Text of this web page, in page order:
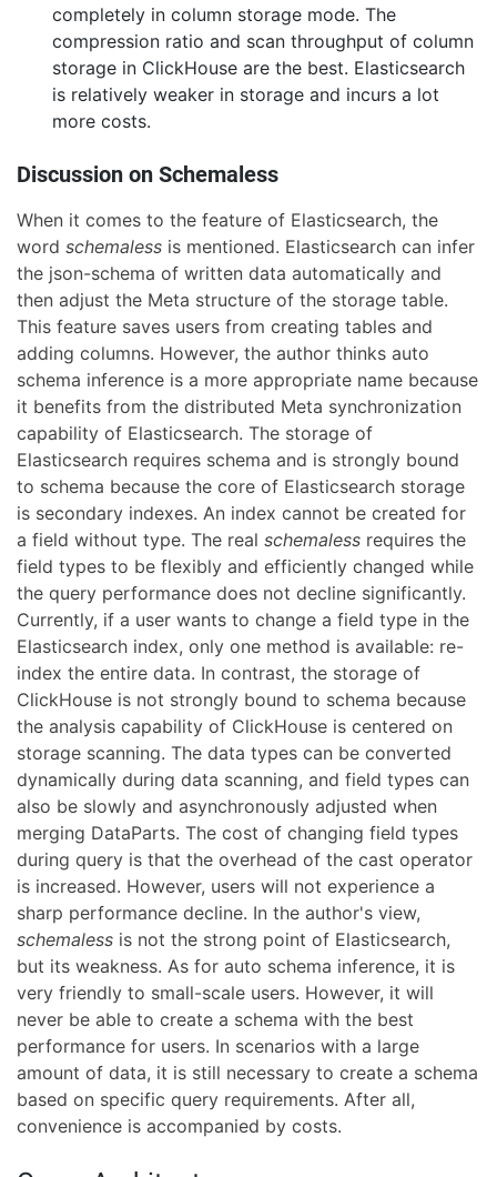
completely in column storage mode. The
compression ratio and scan throughput of column
storage in ClickHouse are the best. Elasticsearch
is relatively weaker in storage and incurs a lot
more costs.
Discussion on Schemaless
When it comes to the feature of Elasticsearch, the
word schemaless is mentioned. Elasticsearch can infer
the json-schema of written data automatically and
then adjust the Meta structure of the storage table.
This feature saves users from creating tables and
adding columns. However, the author thinks auto
schema inference is a more appropriate name because
it benefits from the distributed Meta synchronization
capability of Elasticsearch. The storage of
Elasticsearch requires schema and is strongly bound
to schema because the core of Elasticsearch storage
is secondary indexes. An index cannot be created for
a field without type. The real schemaless requires the
field types to be flexibly and efficiently changed while
the query performance does not decline significantly.
Currently, if a user wants to change a field type in the
Elasticsearch index, only one method is available: re-
index the entire data. In contrast, the storage of
ClickHouse is not strongly bound to schema because
the analysis capability of ClickHouse is centered on
storage scanning. The data types can be converted
dynamically during data scanning, and field types can
also be slowly and asynchronously adjusted when
merging DataParts. The cost of changing field types
during query is that the overhead of the cast operator
is increased. However, users will not experience a
sharp performance decline. In the author's view,
schemaless is not the strong point of Elasticsearch,
but its weakness. As for auto schema inference, it is
very friendly to small-scale users. However, it will
never be able to create a schema with the best
performance for users. In scenarios with a large
amount of data, it is still necessary to create a schema
based on specific query requirements. After all,
convenience is accompanied by costs.